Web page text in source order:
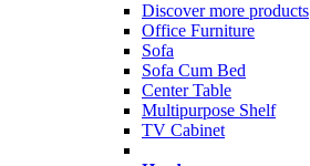
Discover more products
Office Furniture
Sofa
Sofa Cum Bed
Center Table
Multipurpose Shelf
TV Cabinet